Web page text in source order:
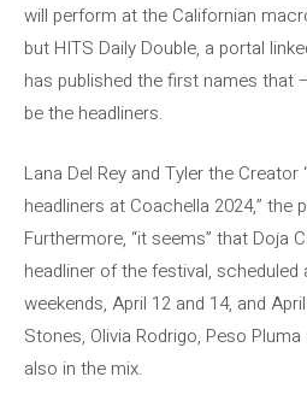
will perform at the Californian
but HITS Daily Double, a portal
has published the first names that
be the headliners.
Lana Del Rey and Tyler the
headliners at Coachella 2024,” the
Furthermore, “it seems” that Doja
headliner of the festival, scheduled
weekends, April 12 and 14, and
Stones, Olivia Rodrigo, Peso
also in the mix.